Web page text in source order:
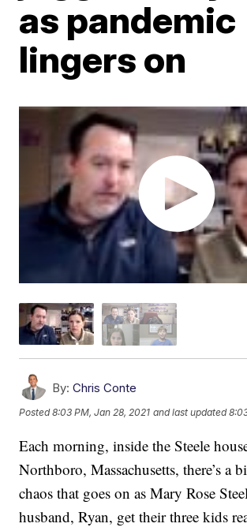
as pandemic
lingers on
By: Chris Conte
Posted8:03 PM, Jan 28, 2021 and last updated
Each morning, inside the Steele
Northboro, Massachusetts, there’s a
chaos that goes on as Mary Rose
husband, Ryan, get their three kids